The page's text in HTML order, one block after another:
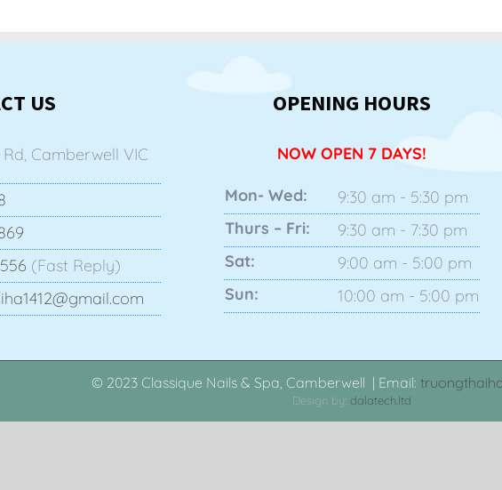
US
Camberwell VIC
(Fast Reply)
OPENING HOURS
NOW OPEN 7 DAYS!
Mon- Wed:
9:30 am - 5:30 pm
Thurs – Fri:
9:30 am - 7:30 pm
Sat:
9:00 am - 5:00 pm
Sun:
10:00 am - 5:00 pm
© 2023 Classique Nails & Spa, Camberwell | Email:
Design by: dalatech.ltd